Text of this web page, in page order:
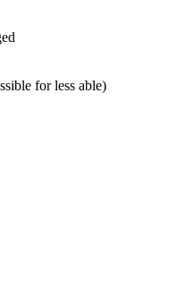
for less able)